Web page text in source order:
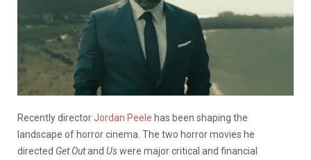
Recently directorJordan Peele has been shaping the
landscape of horror cinema. The two horror movies he
directed Get Outand Uswere major critical and financial